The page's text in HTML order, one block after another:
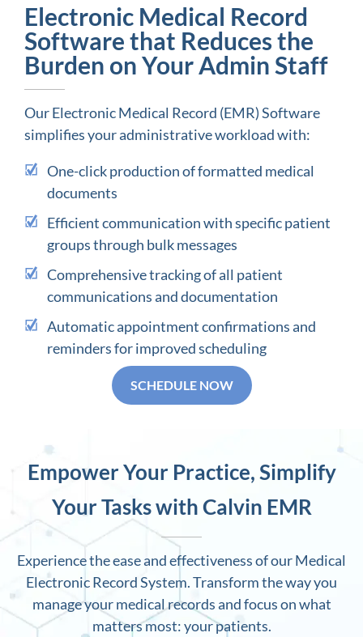
Electronic Medical Record
Software that Reduces the
Burden on Your Admin Staff
Our Electronic Medical Record (EMR) Software
simplifies your administrative workload with:
One-click production of formatted medical
documents
Efficient communication with specific patient
groups through bulk messages
Comprehensive tracking of all patient
communications and documentation
Automatic appointment confirmations and
reminders for improved scheduling
SCHEDULE NOW
Empower Your Practice, Simplify
Your Tasks with Calvin EMR
Experience the ease and effectiveness of our Medical
Electronic Record System. Transform the way you
manage your medical records and focus on what
matters most: your patients.